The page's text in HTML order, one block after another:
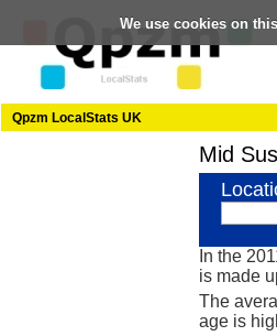
We use cookies on
Qpzm LocalStats UK
Mid
In the
is made
The
age is